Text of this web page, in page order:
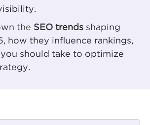
the SEO trends shaping
how they influence rankings,
should take to optimize